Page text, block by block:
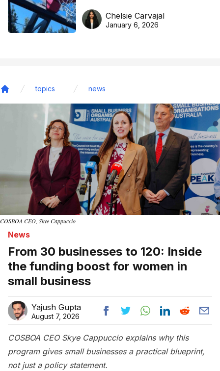
DreamHoops’ craft of
basketball excellence
Chelsie Carvajal
January 6, 2026
topics news
COSBOA CEO, Skye Cappuccio
News
From 30 businesses to 120: Inside
the funding boost for women in
small business
Yajush Gupta
August 7, 2026
COSBOA CEO Skye Cappuccio explains why this
program gives small businesses a practical blueprint,
not just a policy statement.